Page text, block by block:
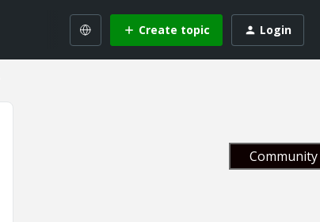
Create topic Login